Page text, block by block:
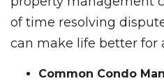
of time resolving
can make life better for
Common Condo